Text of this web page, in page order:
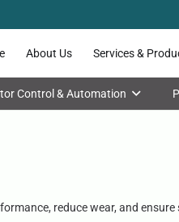
About Us Services &
Control & Automation
reduce wear, and